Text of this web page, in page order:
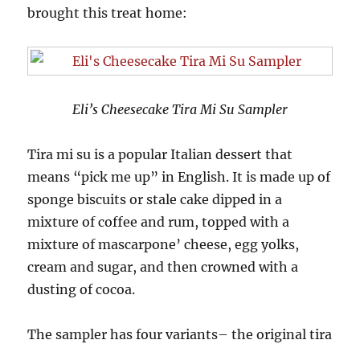
brought this treat home:
Eli’s Cheesecake Tira Mi Su Sampler
Tira mi su is a popular Italian dessert that
means “pick me up” in English. It is made up of
sponge biscuits or stale cake dipped in a
mixture of coffee and rum, topped with a
mixture of mascarpone’ cheese, egg yolks,
cream and sugar, and then crowned with a
dusting of cocoa.
The sampler has four variants– the original tira